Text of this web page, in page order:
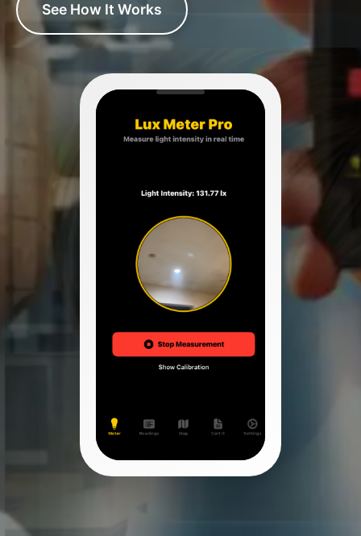
See How It Works